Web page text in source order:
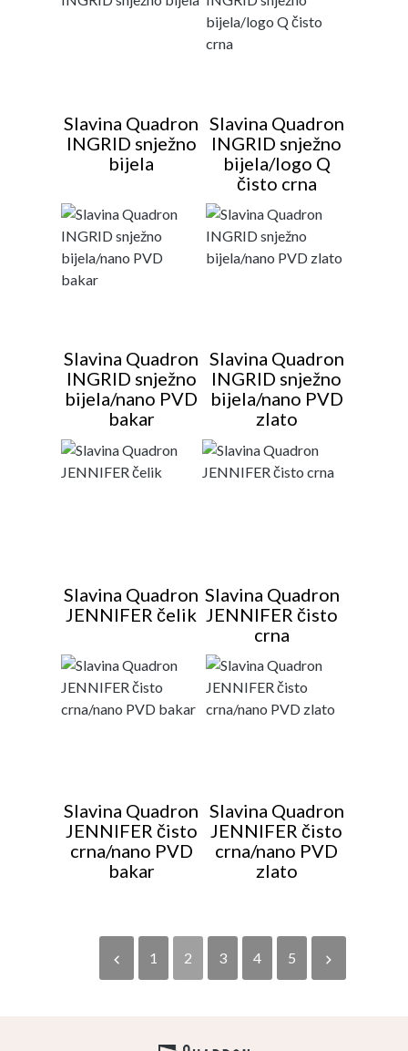
Slavina Quadron
INGRID snježno
bijela
Slavina Quadron
INGRID snježno
bijela/logo Q
čisto crna
Slavina Quadron
INGRID snježno
bijela/nano PVD
bakar
Slavina Quadron
INGRID snježno
bijela/nano PVD
zlato
Slavina Quadron
JENNIFER čelik
Slavina Quadron
JENNIFER čisto
crna
Slavina Quadron
JENNIFER čisto
crna/nano PVD
bakar
Slavina Quadron
JENNIFER čisto
crna/nano PVD
zlato
1 2 3 4 5